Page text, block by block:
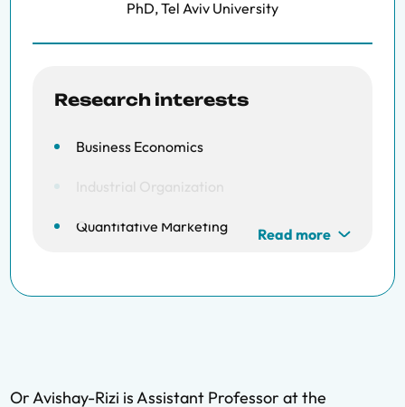
PhD, Tel Aviv University
Research interests
Business Economics
Quantitative Marketing Read more
Or Avishay-Rizi is Assistant Professor at the